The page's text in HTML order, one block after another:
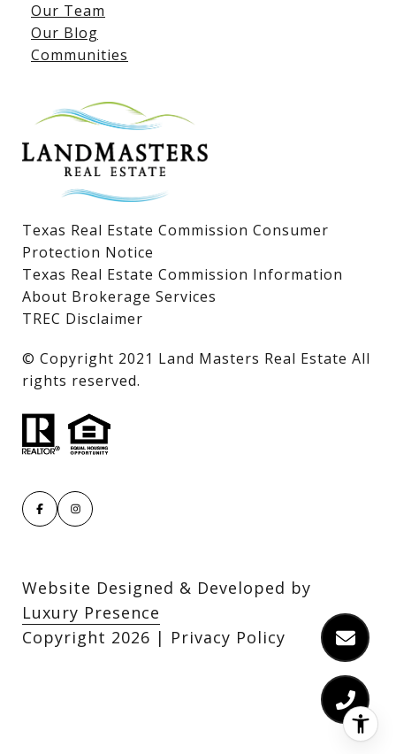
Lake LBJ Listings
Lake LBJ Condos
Lake LBJ Land & Lots
Our Team
Our Blog
Communities
Texas Real Estate Commission Consumer
Protection Notice
Texas Real Estate Commission Information
About Brokerage Services
TREC Disclaimer
​​​​​​​© Copyright 2021 Land Masters Real Estate All
rights reserved.
Website Designed & Developed by
Luxury Presence
Copyright 2026 | Privacy Policy